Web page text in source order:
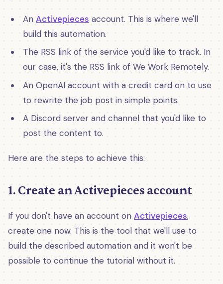
An Activepieces account. This is where we'll
build this automation.
The RSS link of the service you'd like to track. In
our case, it's the RSS link of We Work Remotely.
An OpenAI account with a credit card on to use
to rewrite the job post in simple points.
A Discord server and channel that you'd like to
post the content to.
Here are the steps to achieve this:
1. Create an Activepieces account
If you don't have an account on Activepieces,
create one now. This is the tool that we'll use to
build the described automation and it won't be
possible to continue the tutorial without it.